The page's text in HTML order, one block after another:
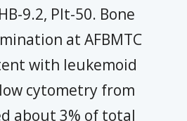
9.2, Plt-50. Bone
at AFBMTC
with leukemoid
cytometry from
about 3% of total